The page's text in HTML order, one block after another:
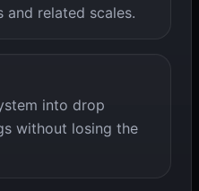
and related scales.
into drop
without losing the